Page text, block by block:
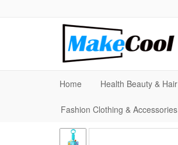
Home Health Beauty & Hair
Fashion Clothing & Accessories